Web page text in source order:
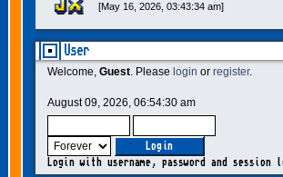
User
Welcome, Guest. Please login or register.
August 09, 2026, 06:54:30 am
Login with username, password and session
[May 16, 2026, 03:43:34 am]